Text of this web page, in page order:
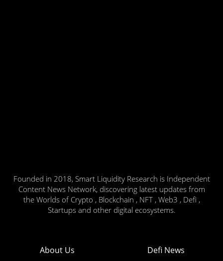
Founded in 2018, Smart Liquidity Research is Independent
Content News Network, discovering latest updates from
the Worlds of Crypto , Blockchain , NFT , Web3 , Defi ,
Startups and other digital ecosystems.
About Us Defi News